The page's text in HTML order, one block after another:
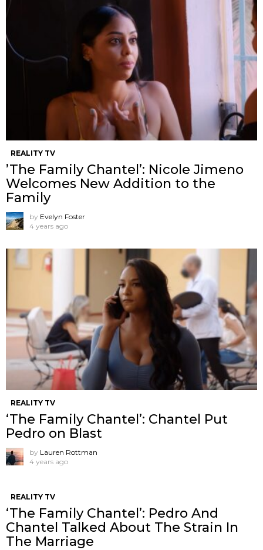
REALITY TV
’The Family Chantel’: Nicole Jimeno
Welcomes New Addition to the
Family
by Evelyn Foster
4 years ago
REALITY TV
‘The Family Chantel’: Chantel Put
Pedro on Blast
by Lauren Rottman
4 years ago
REALITY TV
‘The Family Chantel’: Pedro And
Chantel Talked About The Strain In
The Marriage